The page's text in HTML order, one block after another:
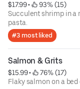
$17.99 •
93% (15)
Succulent shrimp in a
pasta.
#3 most liked
Salmon & Grits
$15.99 •
76% (17)
Flaky salmon on a